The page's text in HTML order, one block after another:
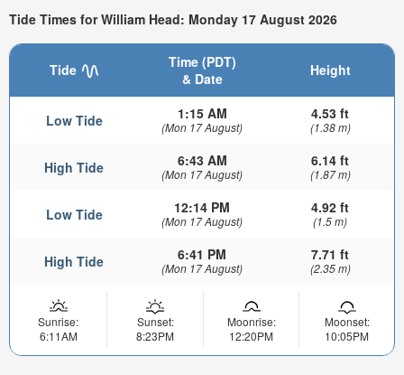
Tide Times for William Head: Monday 17 August 2026
Tide
Time (PDT)
& Date
Height
Low Tide 1:15 AM
(Mon 17 August)
4.53 ft
(1.38 m)
High Tide 6:43 AM
(Mon 17 August)
6.14 ft
(1.87 m)
Low Tide 12:14 PM
(Mon 17 August)
4.92 ft
(1.5 m)
High Tide 6:41 PM
(Mon 17 August)
7.71 ft
(2.35 m)
Sunrise:
6:11AM
Sunset:
8:23PM
Moonrise:
12:20PM
Moonset:
10:05PM